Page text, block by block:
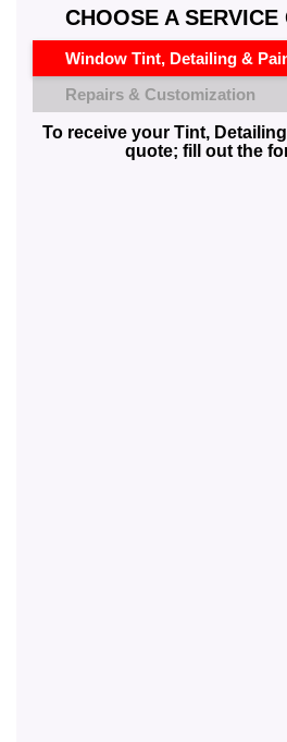
CHOOSE A SERVICE
Window Tint, Detailing &
Repairs & Customization
To receive your Tint,
quote; fill out the